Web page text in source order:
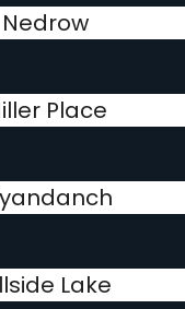
Nedrow
Place
Lake